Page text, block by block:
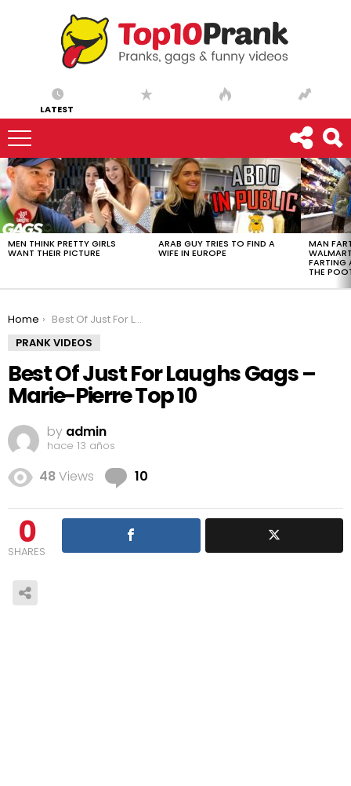
LATEST
LATEST
STORIES
MEN THINK PRETTY GIRLS
WANT THEIR PICTURE
ARAB GUY TRIES TO FIND A
WIFE IN EUROPE
MAN
FARTING
THE
You are here:
Home
Best Of Just For Laughs Gags – Marie-Pierre Top 10
PRANK VIDEOS
Best Of Just For Laughs Gags –
Marie-Pierre Top 10
by admin
hace 13 años
48Views 10
0
SHARES